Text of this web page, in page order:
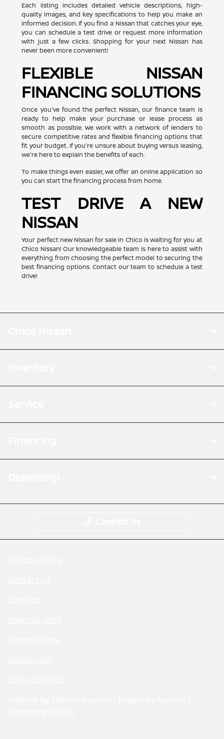
Each listing includes detailed vehicle descriptions, high-
quality images, and key specifications to help you make an
informed decision. If you find a Nissan that catches your eye,
you can schedule a test drive or request more information
with just a few clicks. Shopping for your next Nissan has
never been more convenient!
FLEXIBLE NISSAN
FINANCING SOLUTIONS
Once you've found the perfect Nissan, our finance team is
ready to help make your purchase or lease process as
smooth as possible. We work with a network of lenders to
secure competitive rates and flexible financing options that
fit your budget. If you're unsure about buying versus leasing,
we're here to explain the benefits of each.
To make things even easier, we offer an online application so
you can start the financing process from home.
TEST DRIVE A NEW
NISSAN
Your perfect new Nissan for sale in Chico is waiting for you at
Chico Nissan! Our knowledgeable team is here to assist with
everything from choosing the perfect model to securing the
best financing options. Contact our team to schedule a test
drive!